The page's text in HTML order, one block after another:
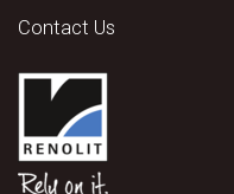
Contact Us